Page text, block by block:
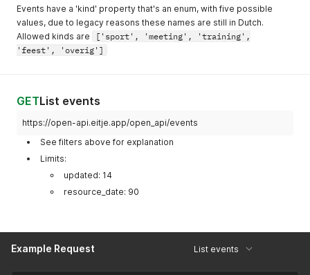
}
Events have a 'kind' property that's an enum, with five possible
values, due to legacy reasons these names are still in Dutch.
Allowed kinds are
['sport', 'meeting', 'training',
'feest', 'overig']
GETList events
https://open-api.eitje.app/open_api/events
See filters above for explanation
Limits:
updated: 14
resource_date: 90
Example Request List events